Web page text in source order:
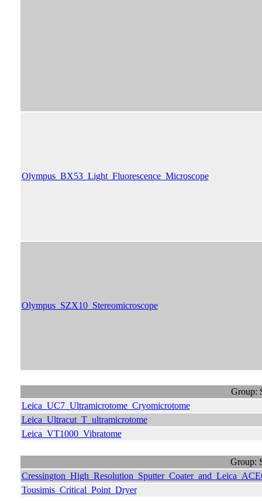
Olympus_BX53_Light_Fluorescence_Microscope
Olympus_SZX10_Stereomicroscope
Group:
Leica_UC7_Ultramicrotome_Cryomicrotome
Leica_Ultracut_T_ultramicrotome
Leica_VT1000_Vibratome
Group:
Tousimis_Critical_Point_Dryer